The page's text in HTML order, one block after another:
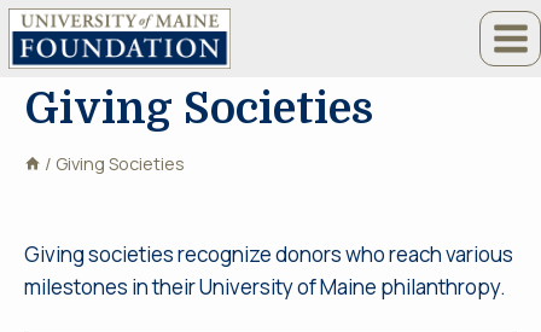
Skip
Giving Societies
/ Giving Societies
Giving societies recognize donors who reach various
milestones in their University of Maine philanthropy.